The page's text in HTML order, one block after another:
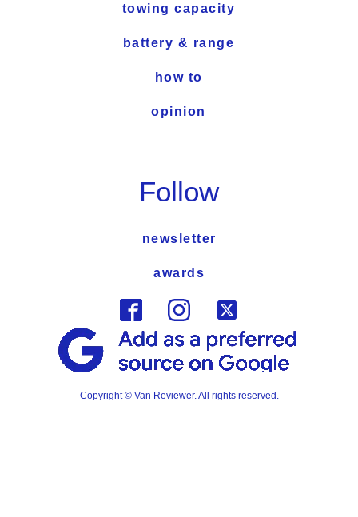
towing capacity
battery & range
how to
opinion
Follow
newsletter
awards
Copyright © Van Reviewer. All rights reserved.